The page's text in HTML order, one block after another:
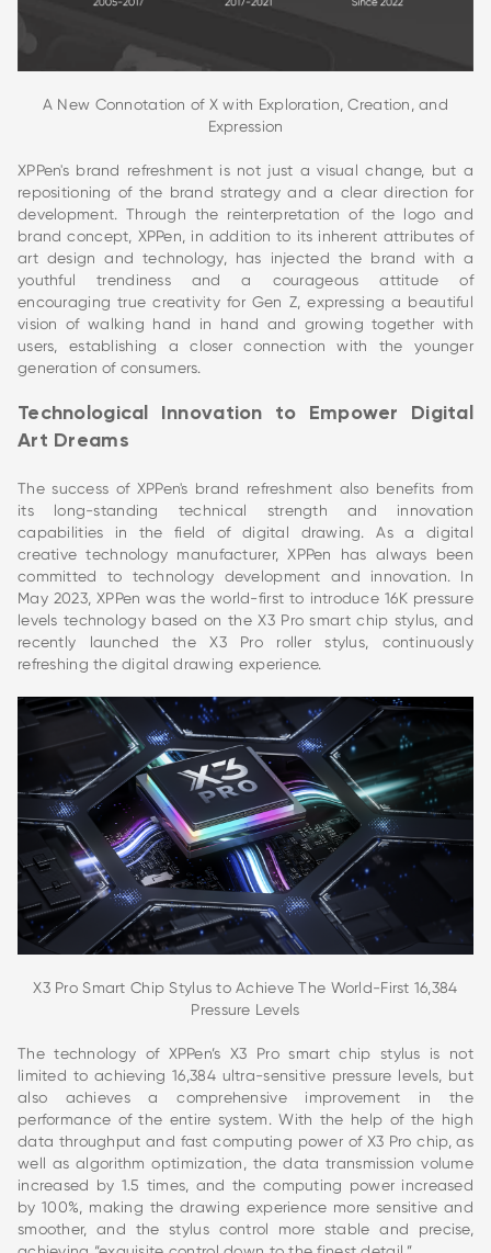
A New Connotation of X with Exploration, Creation, and
Expression
XPPen's brand refreshment is not just a visual change, but a
repositioning of the brand strategy and a clear direction for
development. Through the reinterpretation of the logo and
brand concept, XPPen, in addition to its inherent attributes of
art design and technology, has injected the brand with a
youthful trendiness and a courageous attitude of
encouraging true creativity for Gen Z, expressing a beautiful
vision of walking hand in hand and growing together with
users, establishing a closer connection with the younger
generation of consumers.
Technological Innovation to Empower Digital
Art Dreams
The success of XPPen's brand refreshment also benefits from
its long-standing technical strength and innovation
capabilities in the field of digital drawing. As a digital
creative technology manufacturer, XPPen has always been
committed to technology development and innovation. In
May 2023, XPPen was the world-first to introduce 16K pressure
levels technology based on the X3 Pro smart chip stylus, and
recently launched the X3 Pro roller stylus, continuously
refreshing the digital drawing experience.
X3 Pro Smart Chip Stylus to Achieve The World-First 16,384
Pressure Levels
The technology of XPPen’s X3 Pro smart chip stylus is not
limited to achieving 16,384 ultra-sensitive pressure levels, but
also achieves a comprehensive improvement in the
performance of the entire system. With the help of the high
data throughput and fast computing power of X3 Pro chip, as
well as algorithm optimization, the data transmission volume
increased by 1.5 times, and the computing power increased
by 100%, making the drawing experience more sensitive and
smoother, and the stylus control more stable and precise,